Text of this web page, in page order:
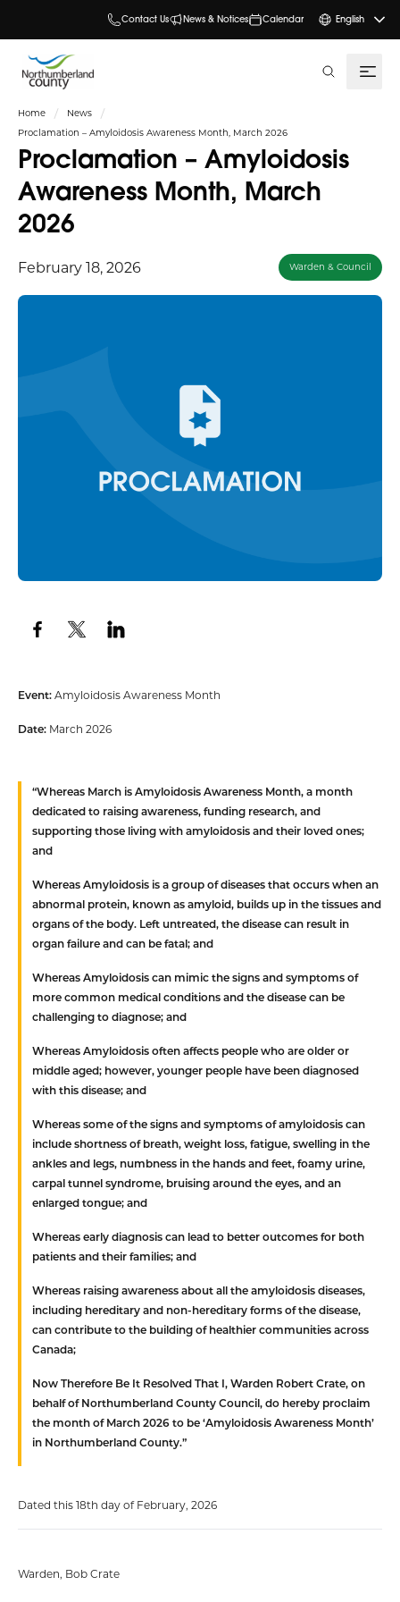
Contact Us News & Notices Calendar English
Home
News
Proclamation – Amyloidosis Awareness Month, March 2026
Proclamation – Amyloidosis
Awareness Month, March
2026
February 18, 2026 Warden & Council
Event:Amyloidosis Awareness Month
Date: March 2026
“Whereas March is Amyloidosis Awareness Month, a month
dedicated to raising awareness, funding research, and
supporting those living with amyloidosis and their loved ones;
and
WhereasAmyloidosis is a group of diseases that occurs when an
abnormal protein, known as amyloid, builds up in the tissues and
organs of the body. Left untreated, the disease can result in
organ failure and can be fatal; and
WhereasAmyloidosis can mimic the signs and symptoms of
more common medical conditions and the disease can be
challenging to diagnose; and
WhereasAmyloidosis often affects people who are older or
middle aged; however, younger people have been diagnosed
with this disease; and
Whereassome of the signs and symptoms of amyloidosis can
include shortness of breath, weight loss, fatigue, swelling in the
ankles and legs, numbness in the hands and feet, foamy urine,
carpal tunnel syndrome, bruising around the eyes, and an
enlarged tongue; and
Whereasearly diagnosis can lead to better outcomes for both
patients and their families; and
Whereas raising awareness about all the amyloidosis diseases,
including hereditary and non-hereditary forms of the disease,
can contribute to the building of healthier communities across
Canada;
Now Therefore Be It Resolved That I, Warden Robert Crate, on
behalf of Northumberland County Council, do hereby proclaim
the month of March 2026 to be ‘Amyloidosis Awareness Month’
in Northumberland County.”
Dated this 18th day of February, 2026
Warden, Bob Crate
search